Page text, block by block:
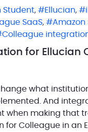
Student, Ellucian,
SaaS, Amazon
Colleague
for Ellucian
what
And
when making that
Colleague in an